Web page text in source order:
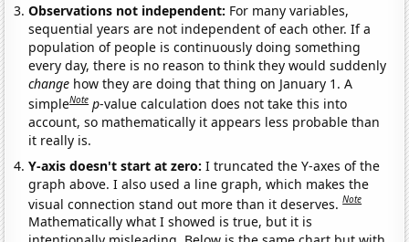
Observations not independent: For many variables,
sequential years are not independent of each other. If a
population of people is continuously doing something
every day, there is no reason to think they would suddenly
change how they are doing that thing on January 1. A
simpleNote p-value calculation does not take this into
account, so mathematically it appears less probable than
it really is.
Y-axis doesn't start at zero:I truncated the Y-axes of the
graph above. I also used a line graph, which makes the
visual connection stand out more than it deserves.Note
Mathematically what I showed is true, but it is